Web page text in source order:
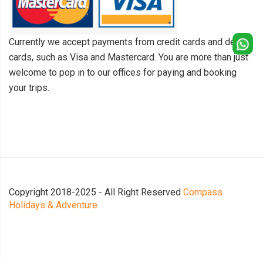
Currently we accept payments from credit cards and debit
cards, such as Visa and Mastercard. You are more than just
welcome to pop in to our offices for paying and booking
your trips.
Copyright 2018-2025 - All Right Reserved Compass
Holidays & Adventure